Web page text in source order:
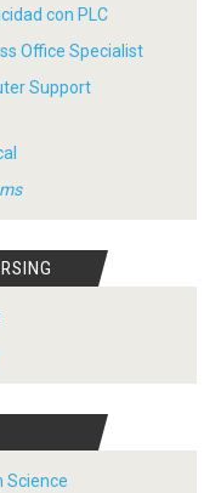
con PLC
Office Specialist
Support
Science